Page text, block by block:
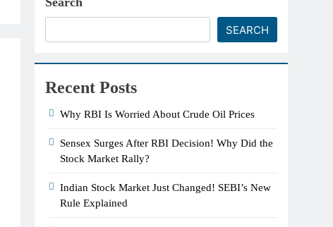
SEARCH
Recent Posts
Why RBI Is Worried About Crude Oil Prices
Sensex Surges After RBI Decision! Why Did the
Stock Market Rally?
Indian Stock Market Just Changed! SEBI’s New
Rule Explained